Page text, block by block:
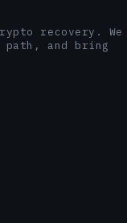
recovery. We
and bring